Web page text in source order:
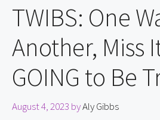
TWIBS: One
Another, Miss
GOING to Be
August 4, 2023 byAly Gibbs